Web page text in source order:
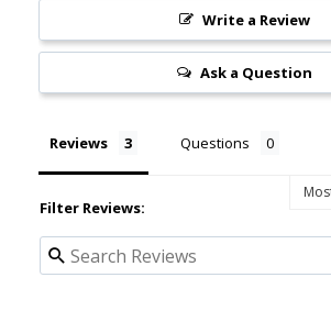
Write a Review
Ask a Question
Reviews Questions
Filter Reviews: